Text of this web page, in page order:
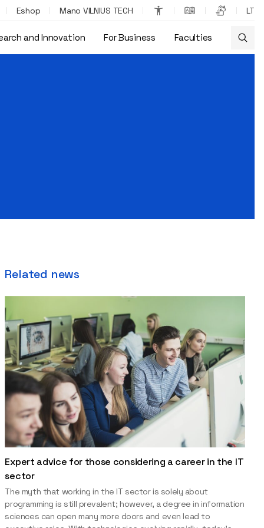
Eshop Mano VILNIUS TECH LT
and Innovation For Business Faculties
Related news
Expert advice for those considering a career in the IT
sector
The myth that working in the IT sector is solely about
programming is still prevalent; however, a degree in information
sciences can open many more doors and even lead to